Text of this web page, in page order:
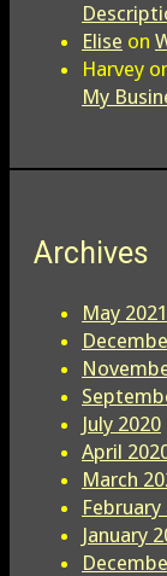
Elise on
Harvey
My
Archives
May 2021
July 2020
April
March
February
January